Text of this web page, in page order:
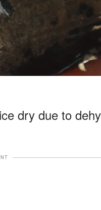
dry due to